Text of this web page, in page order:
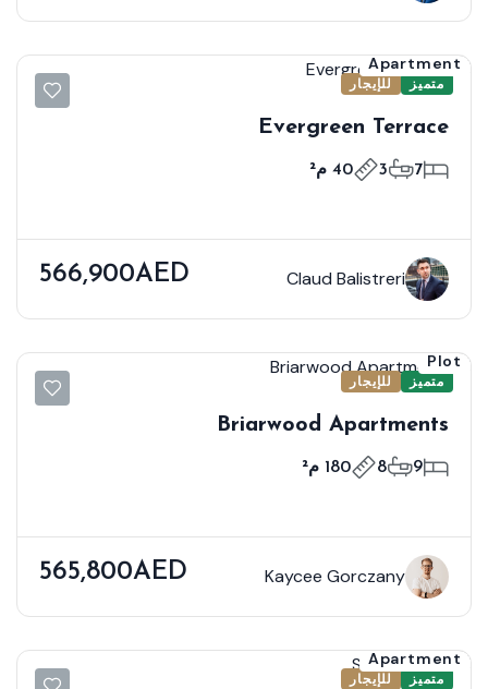
متميز للإيجار
Apartment
Evergreen Terrace
7
3 40 م²
Claud Balistreri
566,900AED
متميز للإيجار
Plot
Briarwood Apartments
9
8 180 م²
Kaycee Gorczany
565,800AED
متميز للإيجار
Apartment